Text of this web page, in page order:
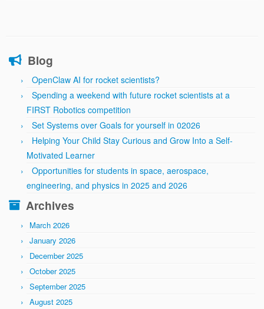
Blog
OpenClaw AI for rocket scientists?
Spending a weekend with future rocket scientists at a
FIRST Robotics competition
Set Systems over Goals for yourself in 02026
Helping Your Child Stay Curious and Grow Into a Self-
Motivated Learner
Opportunities for students in space, aerospace,
engineering, and physics in 2025 and 2026
Archives
March 2026
January 2026
December 2025
October 2025
September 2025
August 2025